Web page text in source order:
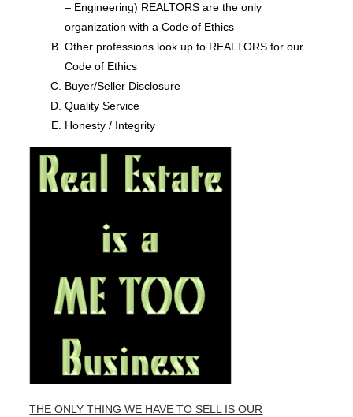
– Engineering) REALTORS are the only
organization with a Code of Ethics
Other professions look up to REALTORS for our
Code of Ethics
Buyer/Seller Disclosure
Quality Service
Honesty / Integrity
THE ONLY THING WE HAVE TO SELL IS OUR